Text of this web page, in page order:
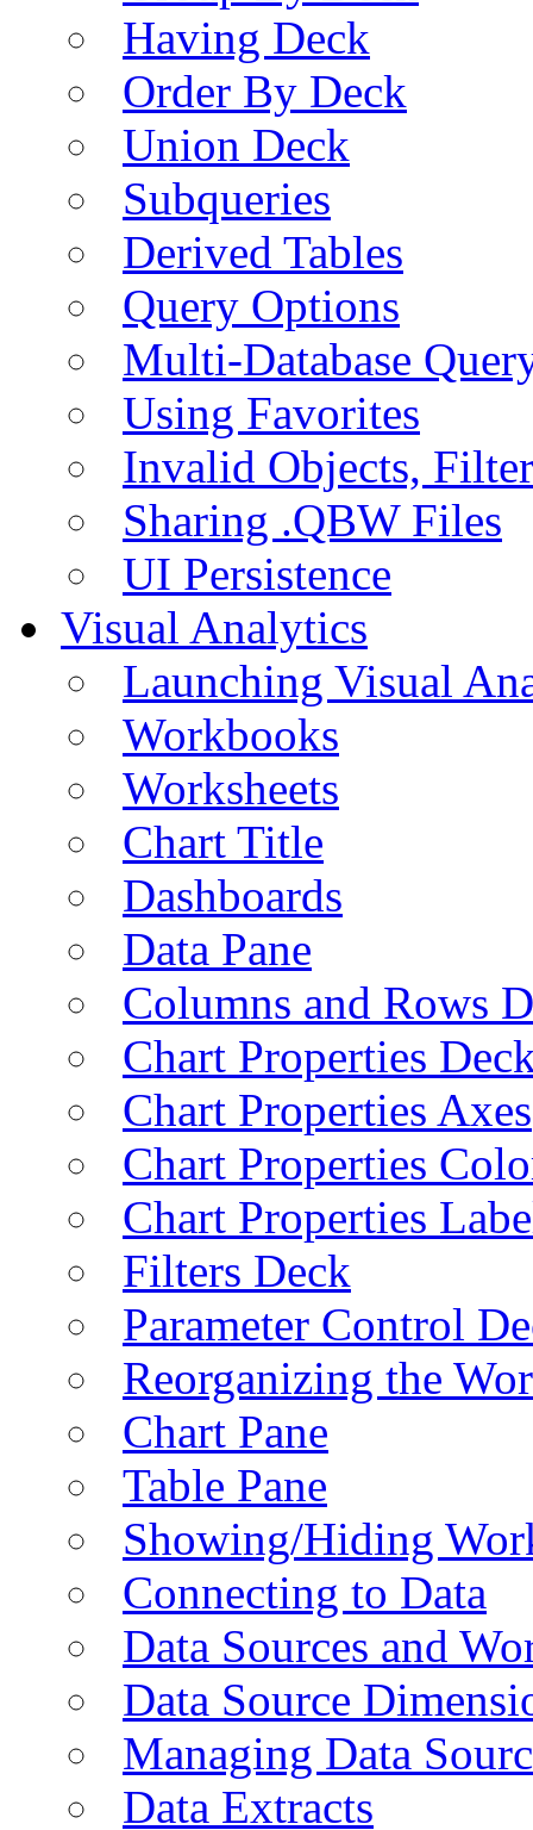
Having Deck
Order By Deck
Union Deck
Subqueries
Derived Tables
Query Options
Multi-Database
Using Favorites
Invalid Objects,
Sharing .QBW Files
UI Persistence
Visual Analytics
Launching Visual
Workbooks
Worksheets
Chart Title
Dashboards
Data Pane
Columns and Rows
Chart Properties
Chart Properties Axes
Chart Properties
Chart Properties
Filters Deck
Parameter Control
Reorganizing the
Chart Pane
Table Pane
Showing/Hiding
Connecting to Data
Data Sources and
Data Source
Managing Data
Data Extracts